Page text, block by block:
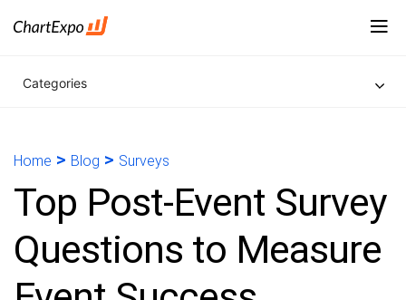
Categories
Home > Blog > Surveys
Top Post-Event Survey
Questions to Measure